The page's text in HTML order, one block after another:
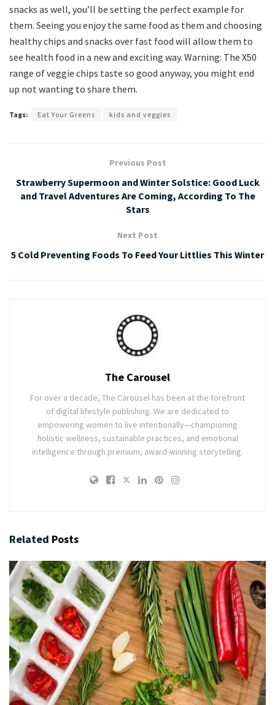
snacks as well, you’ll be setting the perfect example for
them. Seeing you enjoy the same food as them and choosing
healthy chips and snacks over fast food will allow them to
see health food in a new and exciting way. Warning: The X50
range of veggie chips taste so good anyway, you might end
up not wanting to share them.
Tags: Eat Your Greens kids and veggies
Previous Post
Strawberry Supermoon and Winter Solstice: Good Luck
and Travel Adventures Are Coming, According To The
Stars
Next Post
5 Cold Preventing Foods To Feed Your Littlies This Winter
The Carousel
For over a decade, The Carousel has been at the forefront
of digital lifestyle publishing. We are dedicated to
empowering women to live intentionally—championing
holistic wellness, sustainable practices, and emotional
intelligence through premium, award-winning storytelling.
Related Posts